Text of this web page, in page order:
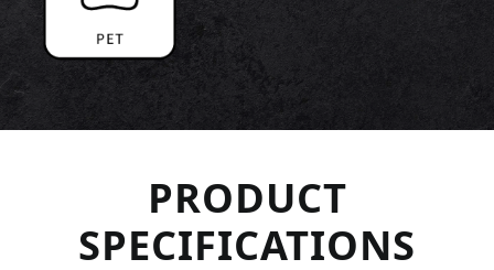
PRODUCT
SPECIFICATIONS